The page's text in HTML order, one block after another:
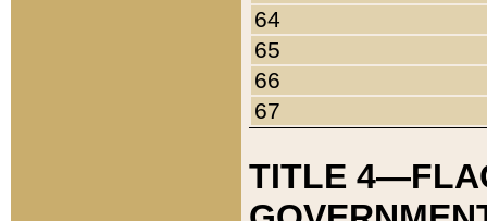
64
65
66
67
TITLE